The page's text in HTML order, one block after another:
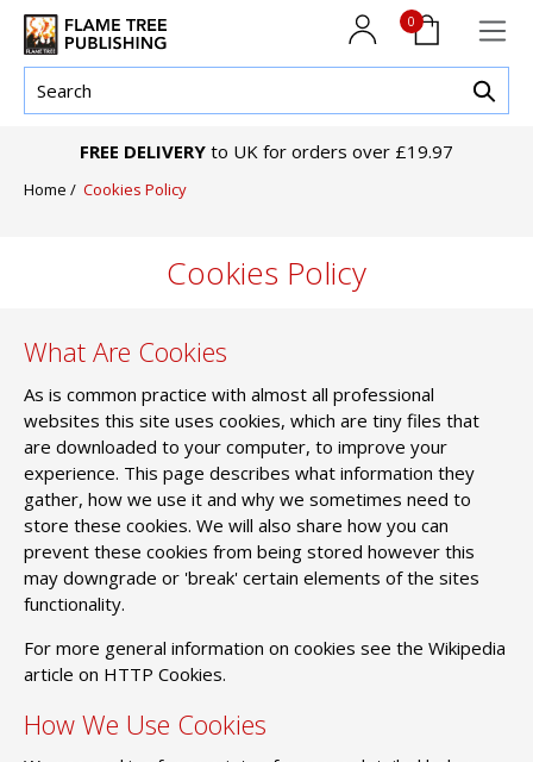
0
FREE DELIVERY to UK for orders over £19.97
Home / Cookies Policy
Cookies Policy
What Are Cookies
As is common practice with almost all professional
websites this site uses cookies, which are tiny files that
are downloaded to your computer, to improve your
experience. This page describes what information they
gather, how we use it and why we sometimes need to
store these cookies. We will also share how you can
prevent these cookies from being stored however this
may downgrade or 'break' certain elements of the sites
functionality.
For more general information on cookies see the Wikipedia
article on HTTP Cookies.
How We Use Cookies